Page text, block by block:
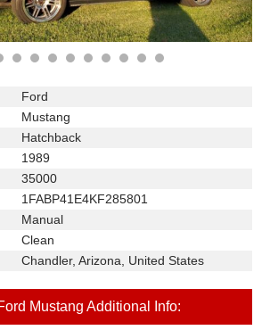
Ford
Mustang
Hatchback
1989
35000
1FABP41E4KF285801
Manual
Clean
Chandler, Arizona, United States
Mustang Additional Info: